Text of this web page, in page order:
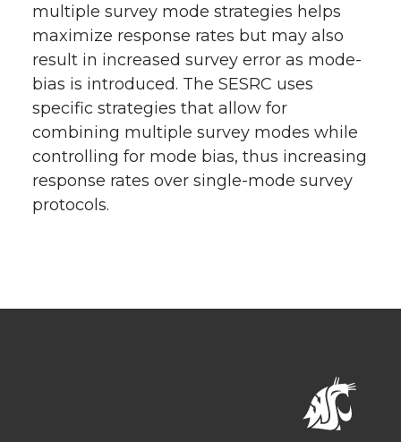
multiple survey mode strategies helps
maximize response rates but may also
result in increased survey error as mode-
bias is introduced. The SESRC uses
specific strategies that allow for
combining multiple survey modes while
controlling for mode bias, thus increasing
response rates over single-mode survey
protocols.